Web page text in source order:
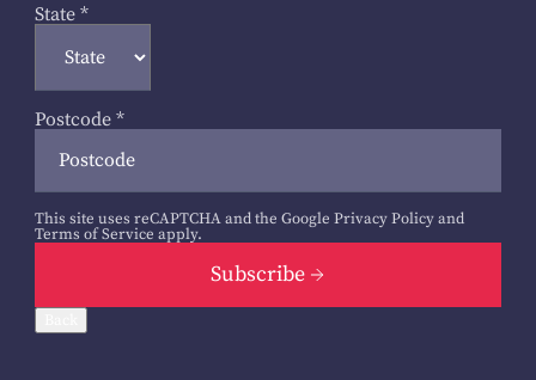
State *
Postcode *
This site uses reCAPTCHA and the Google Privacy Policyand
Terms of Service apply.
Subscribe